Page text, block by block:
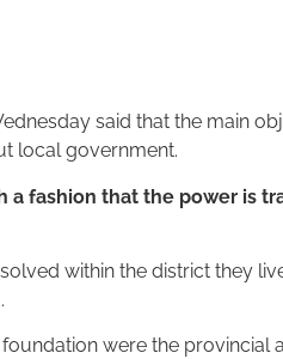
said that the main
local government.
a fashion that the power is
within the district they
were the provincial